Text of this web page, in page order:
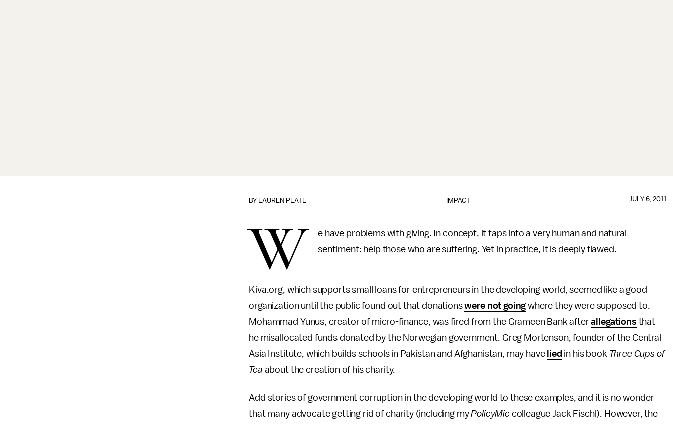
IMPACT
BY LAUREN PEATE JULY 6, 2011
W
e have problems with giving. In concept, it taps into a very human and natural
sentiment: help those who are suffering. Yet in practice, it is deeply flawed.
Kiva.org, which supports small loans for entrepreneurs in the developing world, seemed like a good
organization until the public found out that donationswere not going where they were supposed to.
Mohammad Yunus, creator of micro-finance, was fired from the Grameen Bank afterallegations that
he misallocated funds donated by the Norwegian government. Greg Mortenson, founder of the Central
Asia Institute, which builds schools in Pakistan and Afghanistan, may have lied in his book Three Cups of
Tea about the creation of his charity.
Add stories of government corruption in the developing world to these examples, and it is no wonder
that many advocate getting rid of charity (including myPolicyMic colleague Jack Fischl). However, the